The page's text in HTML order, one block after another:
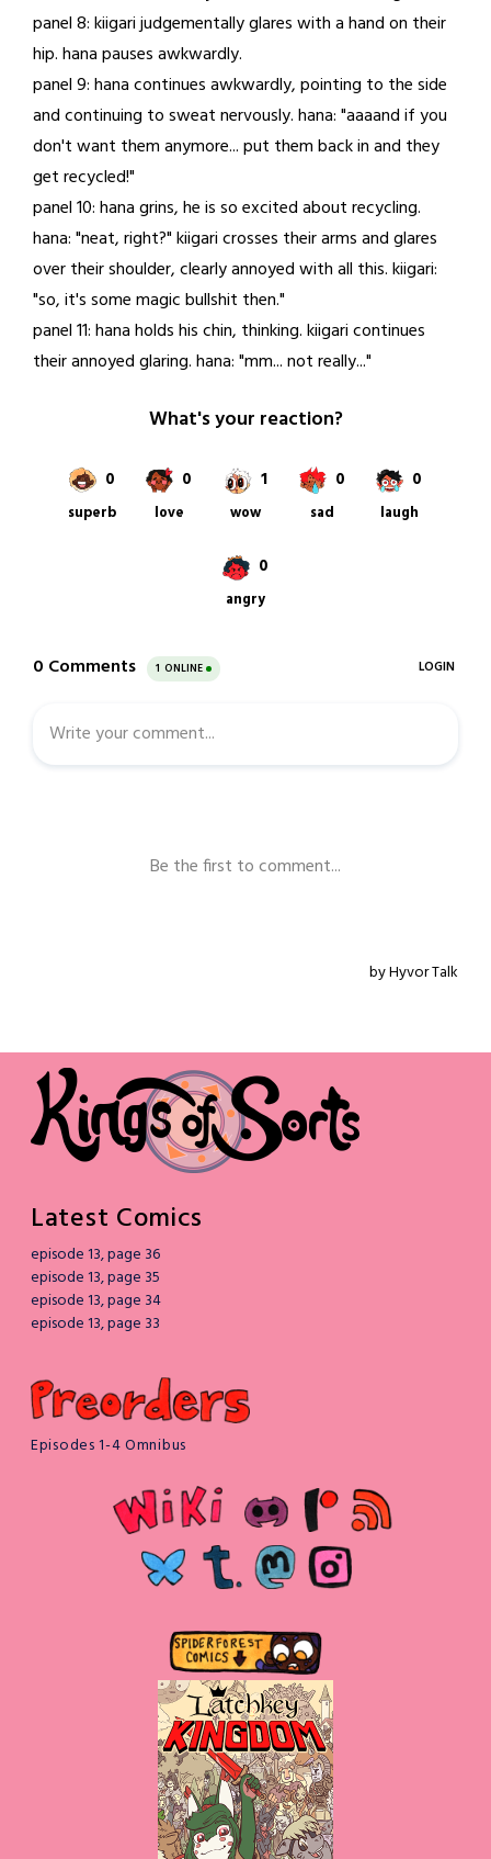
panel 8: kiigari judgementally glares with a hand on their
hip. hana pauses awkwardly.
panel 9: hana continues awkwardly, pointing to the side
and continuing to sweat nervously. hana: "aaaand if you
don't want them anymore... put them back in and they
get recycled!"
panel 10: hana grins, he is so excited about recycling.
hana: "neat, right?" kiigari crosses their arms and glares
over their shoulder, clearly annoyed with all this. kiigari:
"so, it's some magic bullshit then."
panel 11: hana holds his chin, thinking. kiigari continues
their annoyed glaring. hana: "mm... not really..."
Latest Comics
episode 13, page 36
episode 13, page 35
episode 13, page 34
episode 13, page 33
Episodes 1-4 Omnibus